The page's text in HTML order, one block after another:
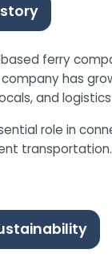
based ferry
company has
and
role in
transportation.